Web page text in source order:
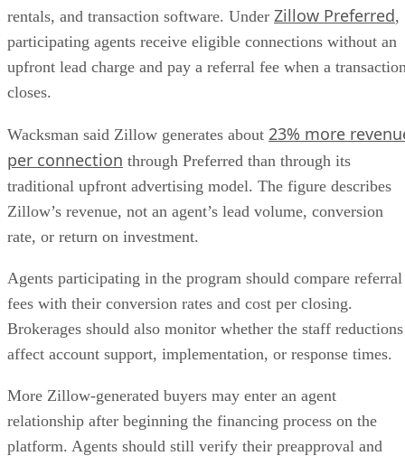
rentals, and transaction software. Under Zillow Preferred,
participating agents receive eligible connections without an
upfront lead charge and pay a referral fee when a
closes.
Wacksman said Zillow generates about 23% more
per connection through Preferred than through its
traditional upfront advertising model. The figure describes
Zillow’s revenue, not an agent’s lead volume, conversion
rate, or return on investment.
Agents participating in the program should compare referral
fees with their conversion rates and cost per closing.
Brokerages should also monitor whether the staff reductions
affect account support, implementation, or response times.
More Zillow-generated buyers may enter an agent
relationship after beginning the financing process on the
platform. Agents should still verify their preapproval and